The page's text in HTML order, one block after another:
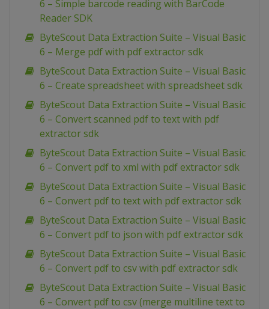
6 – Simple barcode reading with BarCode
Reader SDK
ByteScout Data Extraction Suite – Visual Basic
6 – Merge pdf with pdf extractor sdk
ByteScout Data Extraction Suite – Visual Basic
6 – Create spreadsheet with spreadsheet sdk
ByteScout Data Extraction Suite – Visual Basic
6 – Convert scanned pdf to text with pdf
extractor sdk
ByteScout Data Extraction Suite – Visual Basic
6 – Convert pdf to xml with pdf extractor sdk
ByteScout Data Extraction Suite – Visual Basic
6 – Convert pdf to text with pdf extractor sdk
ByteScout Data Extraction Suite – Visual Basic
6 – Convert pdf to json with pdf extractor sdk
ByteScout Data Extraction Suite – Visual Basic
6 – Convert pdf to csv with pdf extractor sdk
ByteScout Data Extraction Suite – Visual Basic
6 – Convert pdf to csv (merge multiline text to